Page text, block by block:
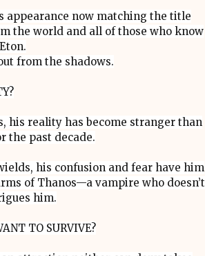
now matching the title
the world and all of those who know
from the shadows.
his reality has become stranger than
the past decade.
his confusion and fear have him
of Thanos—a vampire who doesn’t
him.
TO SURVIVE?